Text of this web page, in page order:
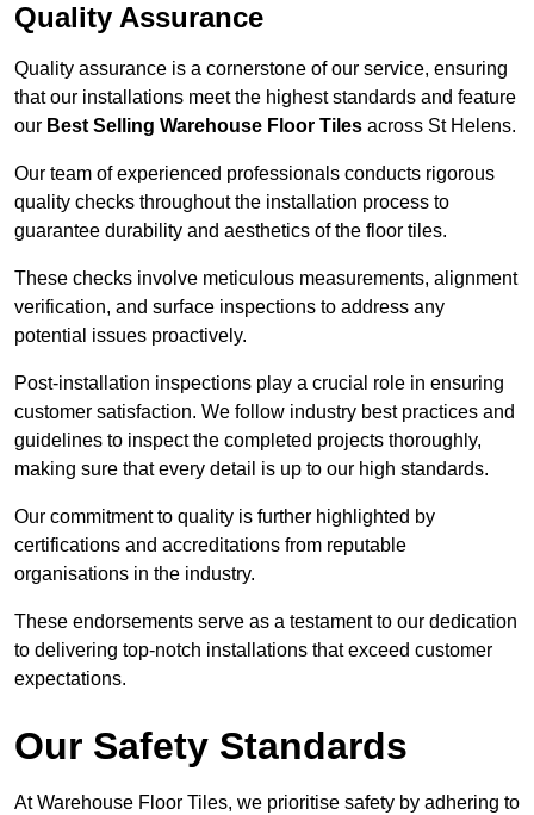
Quality Assurance
Quality assurance is a cornerstone of our service, ensuring
that our installations meet the highest standards and feature
our Best Selling Warehouse Floor Tiles across St Helens.
Our team of experienced professionals conducts rigorous
quality checks throughout the installation process to
guarantee durability and aesthetics of the floor tiles.
These checks involve meticulous measurements, alignment
verification, and surface inspections to address any
potential issues proactively.
Post-installation inspections play a crucial role in ensuring
customer satisfaction. We follow industry best practices and
guidelines to inspect the completed projects thoroughly,
making sure that every detail is up to our high standards.
Our commitment to quality is further highlighted by
certifications and accreditations from reputable
organisations in the industry.
These endorsements serve as a testament to our dedication
to delivering top-notch installations that exceed customer
expectations.
Our Safety Standards
At Warehouse Floor Tiles, we prioritise safety by adhering to